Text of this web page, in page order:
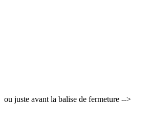
ou juste avant la balise de fermeture -->